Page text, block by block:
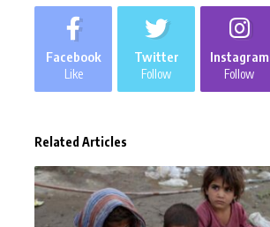
Facebook
Like
Twitter
Follow
Instagram
Follow
Related Articles